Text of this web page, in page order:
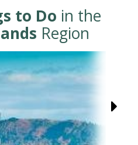
to Do in the
Region